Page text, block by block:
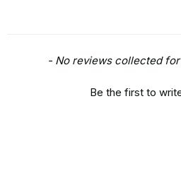
- No reviews collected
Be the first to
New content loaded